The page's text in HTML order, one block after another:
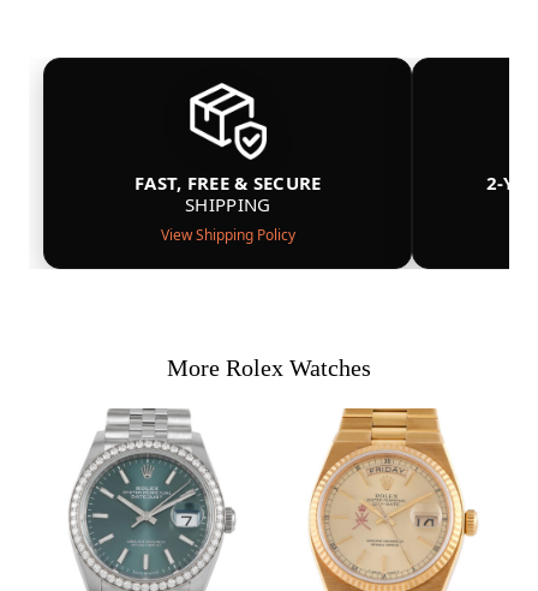
FAST, FREE & SECURE
SHIPPING
View Shipping Policy
2-
More Rolex Watches